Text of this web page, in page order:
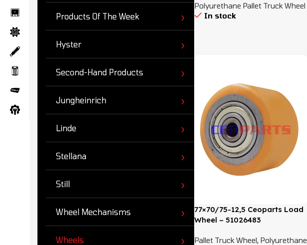
Products Of The Week
Hyster
Second-Hand Products
Jungheinrich
Linde
Stellana
Still
Wheel Mechanisms
Wheels
Polyurethane Pallet Truck Wheel
In stock
77×70/75-12,5 Ceoparts Load
Wheel – 51026483
Pallet Truck Wheel, Polyurethane